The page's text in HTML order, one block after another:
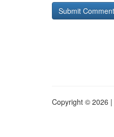
Copyright © 2026 |